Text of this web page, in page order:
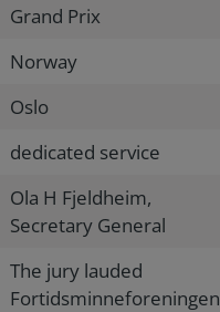
Grand Prix
Norway
Oslo
dedicated service
Ola H Fjeldheim,
Secretary General
The jury lauded
Fortidsminneforeningen